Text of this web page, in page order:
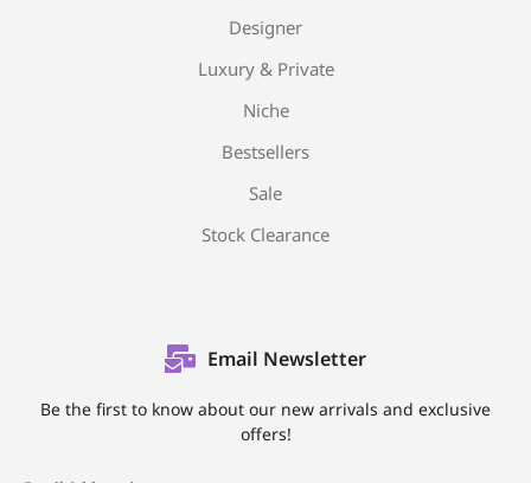
Designer
Luxury & Private
Niche
Bestsellers
Sale
Stock Clearance
Email Newsletter
Be the first to know about our new arrivals and exclusive
offers!